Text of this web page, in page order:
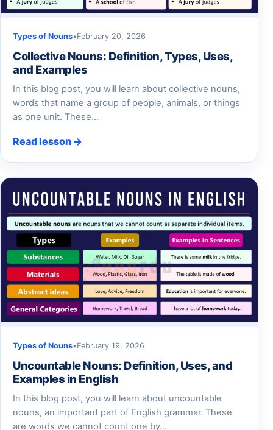
Types of Nouns•February 20, 2026
Collective Nouns: Definition, Types, Uses,
and Examples
In this blog post, you will learn about collective nouns,
words that name a group of people, animals, or things
as one unit. These…
Read lesson →
Types of Nouns•February 19, 2026
Uncountable Nouns: Definition, Uses, and
Examples in English
In this blog post, you will learn about uncountable
nouns, an important part of English grammar. These
are words we cannot count one by…